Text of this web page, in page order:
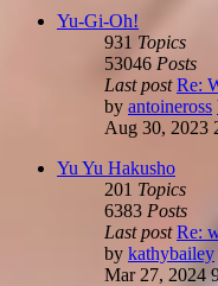
Yu-Gi-Oh!
931 Topics
53046 Posts
Last post Re:
by antoineross
Aug 30, 2023
Yu Yu Hakusho
201 Topics
6383 Posts
Last post Re:
by kathybailey
Mar 27, 2024